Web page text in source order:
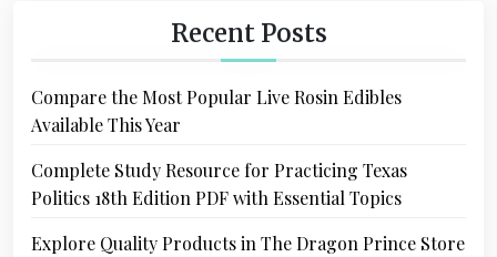
Recent Posts
Compare the Most Popular Live Rosin Edibles
Available This Year
Complete Study Resource for Practicing Texas
Politics 18th Edition PDF with Essential Topics
Explore Quality Products in The Dragon Prince Store